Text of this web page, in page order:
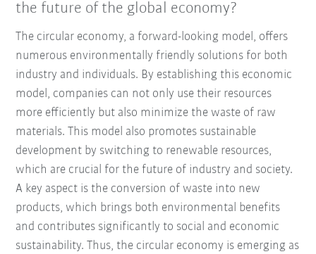
the future of the global economy?
The circular economy, a forward-looking model, offers
numerous environmentally friendly solutions for both
industry and individuals. By establishing this economic
model, companies can not only use their resources
more efficiently but also minimize the waste of raw
materials. This model also promotes sustainable
development by switching to renewable resources,
which are crucial for the future of industry and society.
A key aspect is the conversion of waste into new
products, which brings both environmental benefits
and contributes significantly to social and economic
sustainability. Thus, the circular economy is emerging as